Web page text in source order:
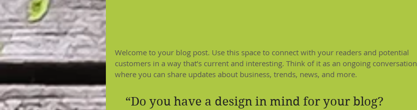
Welcome to your blog post. Use this space to connect with your readers and potential
customers in a way that’s current and interesting. Think of it as an ongoing conversation
where you can share updates about business, trends, news, and more.
“Do you have a design in mind for your blog?